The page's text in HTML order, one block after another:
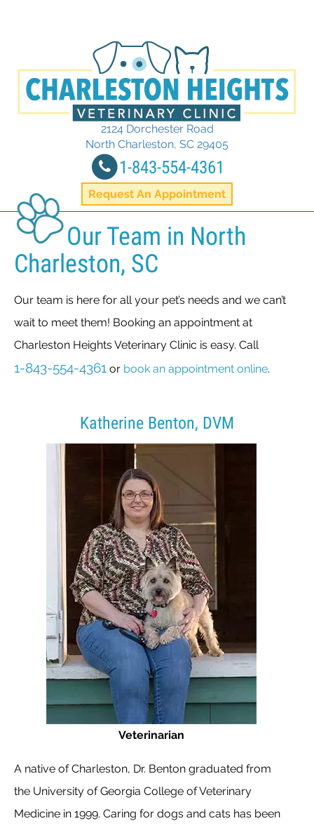
2124 Dorchester Road
North Charleston, SC 29405
1-843-554-4361
Request An Appointment
Our Team in North
Charleston, SC
Our team is here for all your pet’s needs and we can’t
wait to meet them! Booking an appointment at
Charleston Heights Veterinary Clinic is easy. Call
1-843-554-4361 or book an appointment online.
Katherine Benton, DVM
Veterinarian
A native of Charleston, Dr. Benton graduated from
the University of Georgia College of Veterinary
Medicine in 1999. Caring for dogs and cats has been